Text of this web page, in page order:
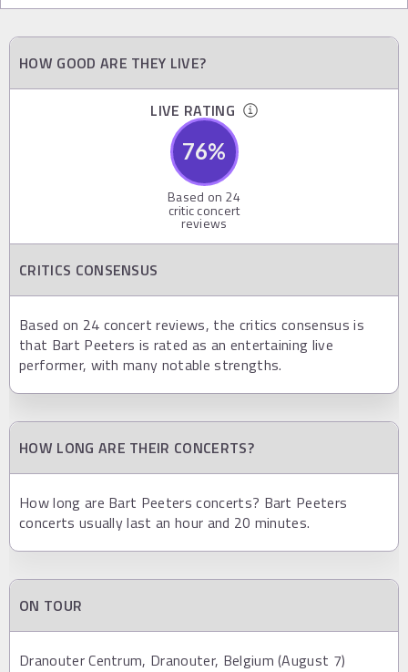
HOW GOOD ARE THEY LIVE?
LIVE RATING
76%
Based on 24
critic concert
reviews
CRITICS CONSENSUS
Based on 24 concert reviews, the critics consensus is
that Bart Peeters is rated as an entertaining live
performer, with many notable strengths.
HOW LONG ARE THEIR CONCERTS?
How long are Bart Peeters concerts? Bart Peeters
concerts usually last an hour and 20 minutes.
ON TOUR
Dranouter Centrum, Dranouter, Belgium (August 7)